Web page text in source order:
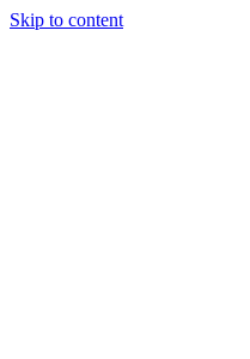
Skip to content